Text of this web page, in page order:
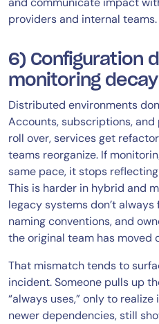
providers and internal teams.
6) Configuration
monitoring decay
Distributed environments
Accounts, subscriptions,
roll over, services get
teams reorganize. If
same pace, it stops
This is harder in hybrid and
legacy systems don’t
naming conventions, and
the original team has moved
That mismatch tends to
incident. Someone pulls up
“always uses,” only to realize
newer dependencies, still